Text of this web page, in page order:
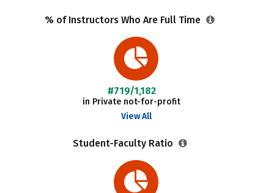
% of Instructors Who Are Full Time
#719/1,182
in Private not-for-profit
View All
Student-Faculty Ratio